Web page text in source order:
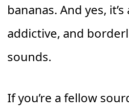
bananas. And yes,
addictive, and
sounds.
If you’re a fellow